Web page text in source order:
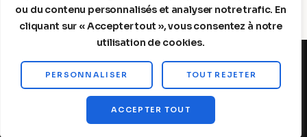
ou du contenu personnalisés et analyser notre trafic. En
cliquant sur « Accepter tout », vous consentez à notre
utilisation de cookies.
PERSONNALISER TOUT REJETER
ACCEPTER TOUT
Steelldy© 2026. All Rights Reserved.